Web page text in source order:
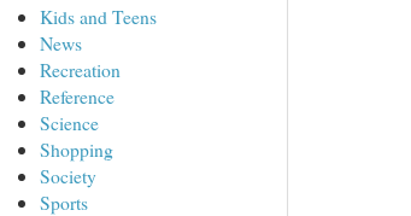
Kids and Teens
News
Recreation
Reference
Science
Shopping
Society
Sports